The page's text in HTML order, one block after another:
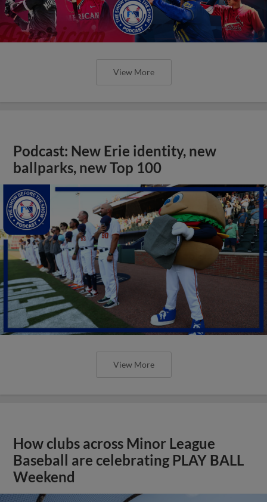
View More
Podcast: New Erie identity, new
ballparks, new Top 100
View More
How clubs across Minor League
Baseball are celebrating PLAY BALL
Weekend